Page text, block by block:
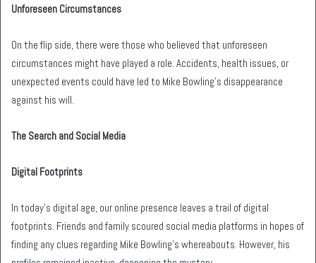
Unforeseen Circumstances
On the flip side, there were those who believed that unforeseen
circumstances might have played a role. Accidents, health issues, or
unexpected events could have led to Mike Bowling’s disappearance
against his will.
The Search and Social Media
Digital Footprints
In today’s digital age, our online presence leaves a trail of digital
footprints. Friends and family scoured social media platforms in hopes of
finding any clues regarding Mike Bowling’s whereabouts. However, his